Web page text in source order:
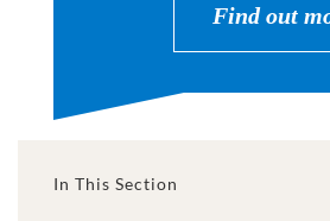
Find out
In This Section